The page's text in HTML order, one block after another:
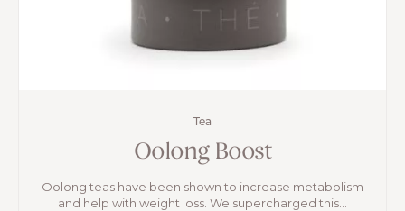
Tea
Oolong Boost
Oolong teas have been shown to increase metabolism
and help with weight loss. We supercharged this...